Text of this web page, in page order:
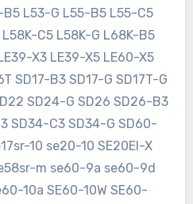
L53-G L55-B5 L55-C5
C5 L58K-G L68K-B5
X3 LE39-X5 LE60-X5
SD17-B3 SD17-G SD17T-G
SD24-G SD26 SD26-B3
SD34-C3 SD34-G SD60-
10 se20-10 SE20EI-X
m se60-9a se60-9d
10a SE60-10W SE60-